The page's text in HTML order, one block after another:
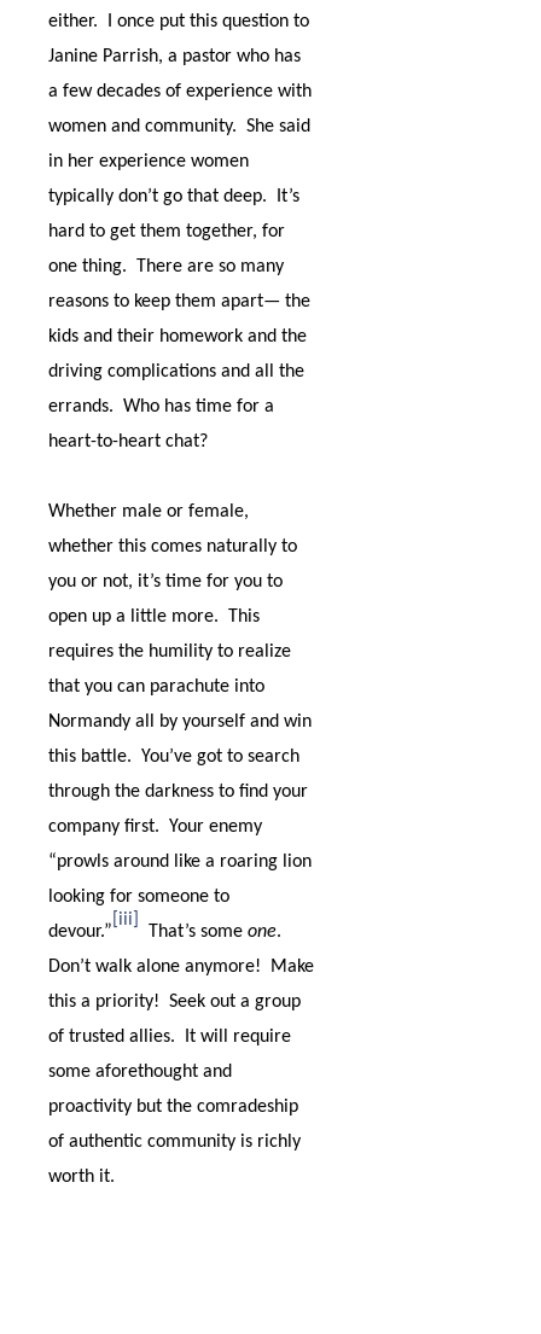
either.
I once put this question to
Janine Parrish, a pastor who has
a few decades of experience with
women and community. She said
in her experience women
typically don’t go that deep.
It’s
hard to get them together, for
one thing.
There are so many
reasons to keep them apart— the
kids and their homework and the
driving complications and all the
errands. Who has time for a
heart-to-heart chat?
Whether male or female,
whether this comes naturally to
you or not, it’s time for you to
open up a little more.
This
requires the humility to realize
that you can parachute into
Normandy all by yourself and win
this battle. You’ve got to search
through the darkness to find your
company first. Your enemy
“prowls around like a roaring lion
looking for someone to
devour.”
[iii]
That’s some one.
Don’t walk alone anymore!
Make
this a priority! Seek out a group
of trusted allies.
It will require
some aforethought and
proactivity but the comradeship
of authentic community is richly
worth it.